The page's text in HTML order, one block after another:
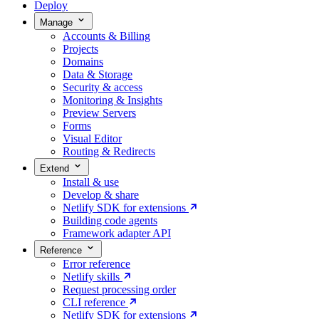
Deploy
Manage
Accounts & Billing
Projects
Domains
Data & Storage
Security & access
Monitoring & Insights
Preview Servers
Forms
Visual Editor
Routing & Redirects
Extend
Install & use
Develop & share
Netlify SDK for extensions
Building code agents
Framework adapter API
Reference
Error reference
Netlify skills
Request processing order
CLI reference
Netlify SDK for extensions